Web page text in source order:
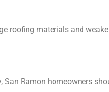
roofing materials and
San Ramon homeowners